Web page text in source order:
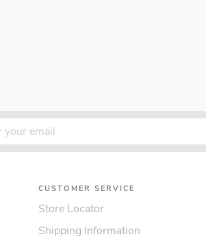
CUSTOMER SERVICE
Store Locator
Shipping Information